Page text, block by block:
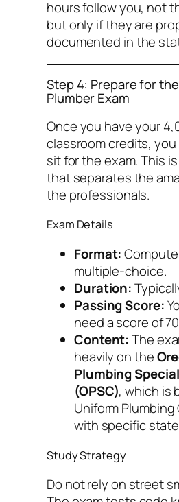
hours followyou, not
but only if they are
documented in the
Step 4: Prepare for
Plumber Exam
Once you have your
classroom credits,
sit for the exam. This
that separates the
the professionals.
Exam Details
Format:
multiple-choice.
Duration:
Passing Score:
need a score of
Content:The
heavily on the
Plumbing
(OPSC), which is
Uniform Plumbing
with specific
Study Strategy
Do not rely on street